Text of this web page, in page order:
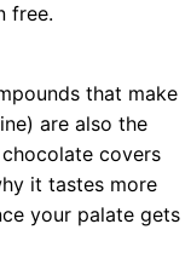
free.
that make
are also the
covers
it tastes more
your palate gets